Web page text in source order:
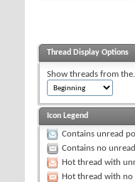
Thread Display Options
Show threads from
Icon Legend
Contains unread
Contains no
Hot thread with
Hot thread with no